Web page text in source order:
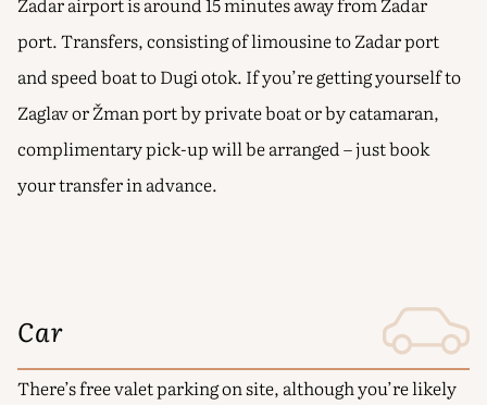
port. Transfers, consisting of limousine to Zadar port
and speed boat to Dugi otok. If you’re getting yourself to
Zaglav or Žman port by private boat or by catamaran,
complimentary pick-up will be arranged – just book
your transfer in advance.
Car
There’s free valet parking on site, although you’re likely